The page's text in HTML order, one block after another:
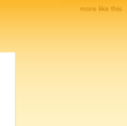
more like this